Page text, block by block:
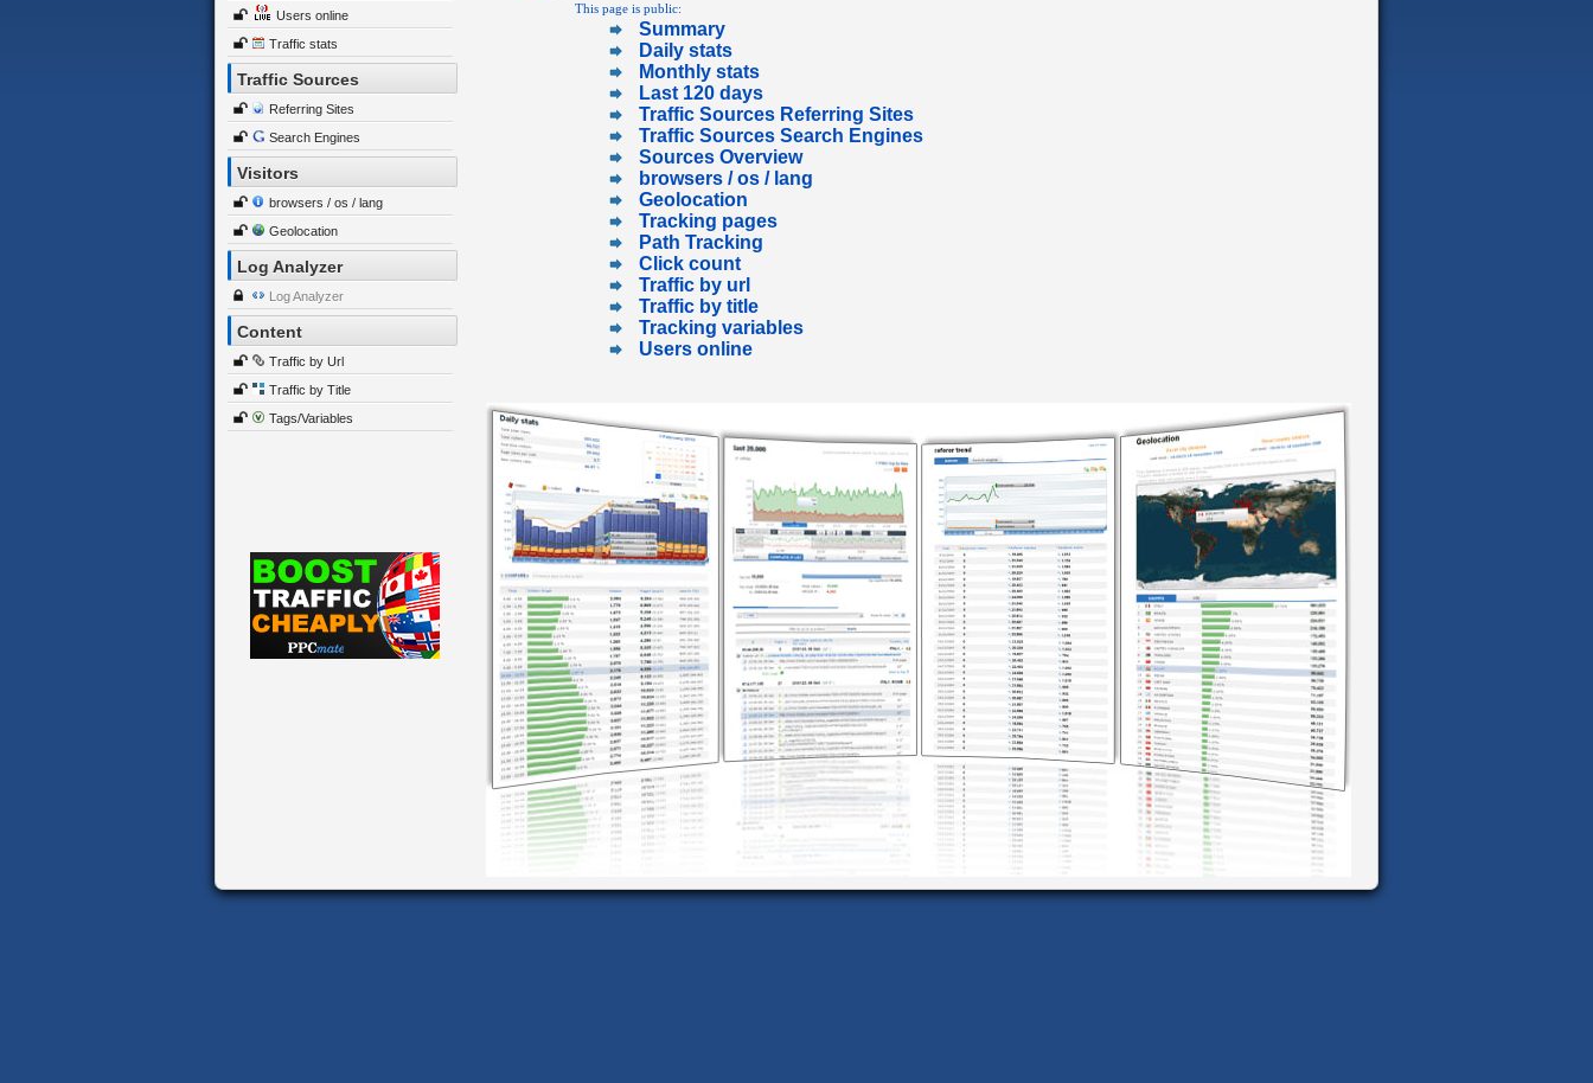
Users online
Traffic stats
Traffic Sources
Referring Sites
Search Engines
Visitors
browsers / os / lang
Geolocation
Log Analyzer
Log Analyzer
Content
Traffic by Url
Traffic by Title
Tags/Variables
This page is public:
Summary
Daily stats
Monthly stats
Last 120 days
Traffic Sources Referring Sites
Traffic Sources Search Engines
Sources Overview
browsers / os / lang
Geolocation
Tracking pages
Path Tracking
Click count
Traffic by url
Traffic by title
Tracking variables
Users online